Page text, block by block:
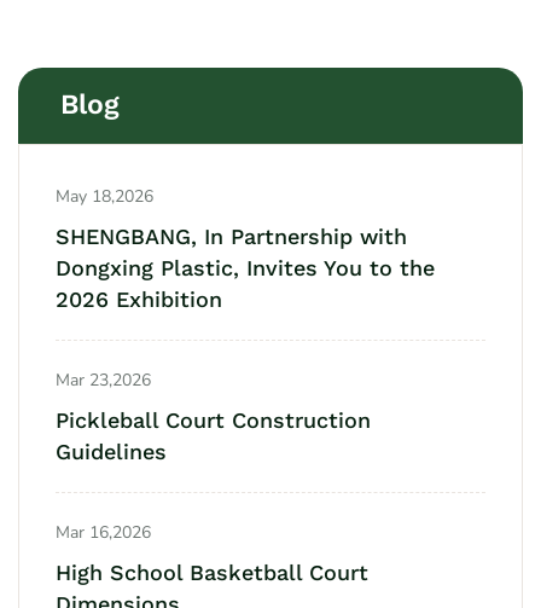
Blog
May 18,2026
SHENGBANG, In Partnership with
Dongxing Plastic, Invites You to the
2026 Exhibition
Mar 23,2026
Pickleball Court Construction
Guidelines
Mar 16,2026
High School Basketball Court